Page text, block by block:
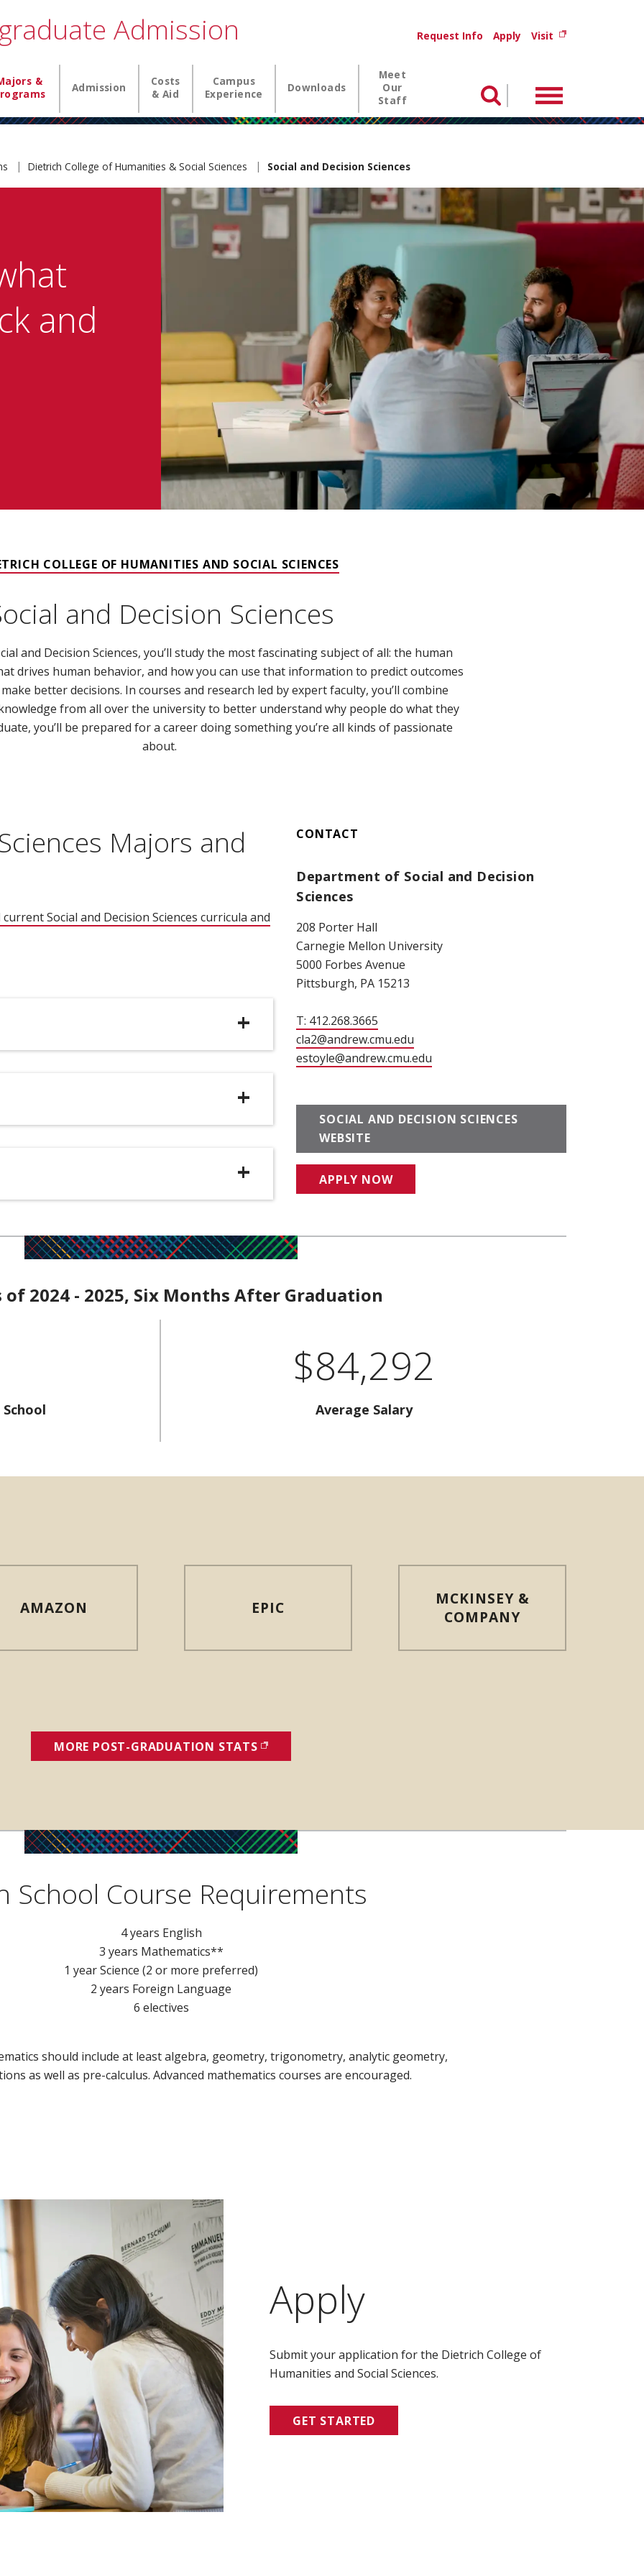
Admission
&
Admission
Costs
& Aid
Campus
Experience
Downloads
Meet
Our
Staff
Request Info Apply Visit (opens in new
Search Menu
Dietrich College of Humanities & Social Sciences Social and Decision Sciences
and
COLLEGE OF HUMANITIES AND SOCIAL SCIENCES
and Decision Sciences
and Decision Sciences, you’ll study the most fascinating subject of all: the human
drives human behavior, and how you can use that information to predict outcomes
better decisions. In courses and research led by expert faculty, you’ll combine
from all over the university to better understand why people do what they
you’ll be prepared for a career doing something you’re all kinds of passionate
about.
Majors and
Social and Decision Sciences curricula and
CONTACT
Department of Social and Decision
Sciences
208 Porter Hall
Carnegie Mellon University
5000 Forbes Avenue
Pittsburgh, PA 15213
T: 412.268.3665
cla2@andrew.cmu.edu
estoyle@andrew.cmu.edu
SOCIAL AND DECISION SCIENCES
WEBSITE
APPLY NOW
of 2024 - 2025, Six Months After Graduation
$84,292
Average Salary
AMAZON EPIC
MCKINSEY &
COMPANY
MORE POST-GRADUATION STATS (OPENS IN NEW WINDOW)
School Course Requirements
4 years English
3 years Mathematics**
1 year Science (2 or more preferred)
2 years Foreign Language
6 electives
should include at least algebra, geometry, trigonometry, analytic geometry,
as well as pre-calculus. Advanced mathematics courses are encouraged.
Apply
Submit your application for the Dietrich College of
Humanities and Social Sciences.
GET STARTED